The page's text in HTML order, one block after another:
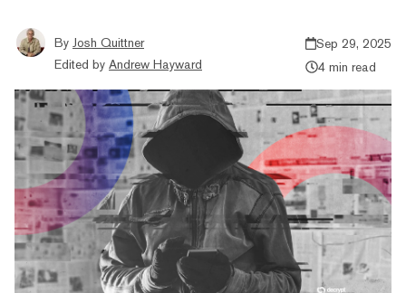
By Josh Quittner
Edited by Andrew Hayward
Sep 29, 2025
4 min read